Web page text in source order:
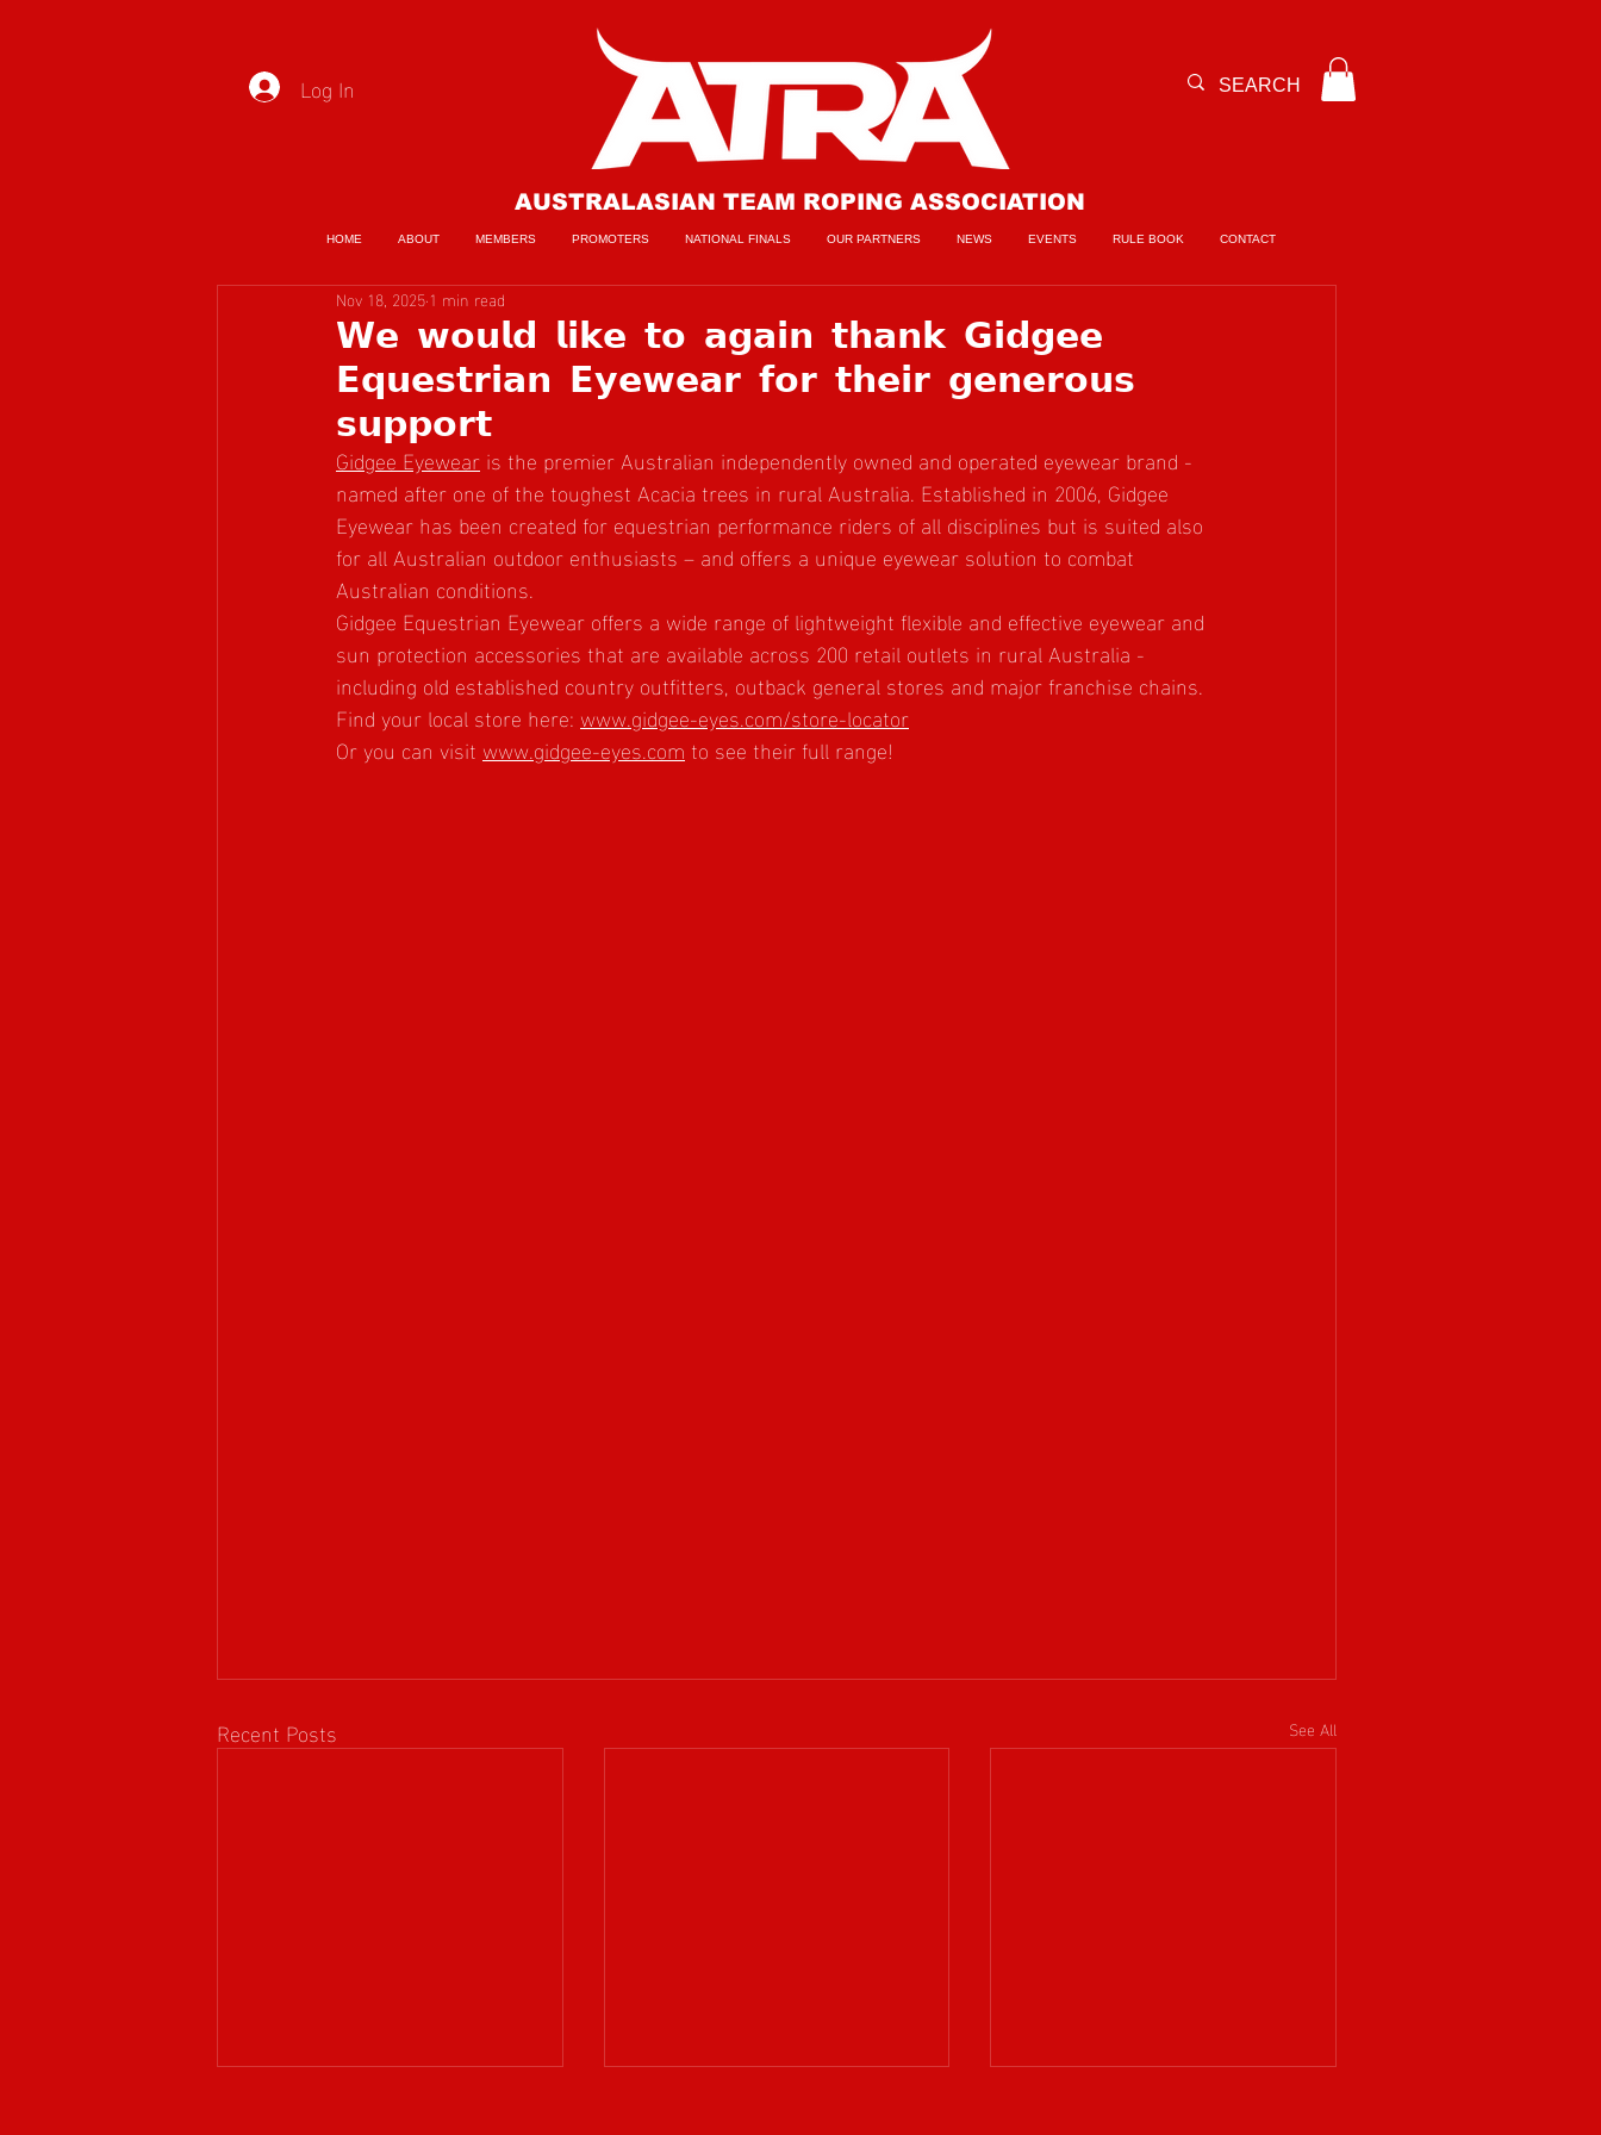
Log In
AUSTRALASIAN TEAM ROPING ASSOCIATION
HOME ABOUT MEMBERS PROMOTERS NATIONAL FINALS OUR PARTNERS NEWS EVENTS RULE BOOK CONTACT
𝗪𝗲 𝘄𝗼𝘂𝗹𝗱 𝗹𝗶𝗸𝗲 𝘁𝗼 𝗮𝗴𝗮𝗶𝗻 𝘁𝗵𝗮𝗻𝗸 𝗚𝗶𝗱𝗴𝗲𝗲
𝗘𝗾𝘂𝗲𝘀𝘁𝗿𝗶𝗮𝗻 𝗘𝘆𝗲𝘄𝗲𝗮𝗿 𝗳𝗼𝗿 𝘁𝗵𝗲𝗶𝗿 𝗴𝗲𝗻𝗲𝗿𝗼𝘂𝘀
𝘀𝘂𝗽𝗽𝗼𝗿𝘁
Nov 18, 2025 1 min read
Gidgee Eyewear is the premier Australian independently owned and operated eyewear brand -
named after one of the toughest Acacia trees in rural Australia. Established in 2006, Gidgee
Eyewear has been created for equestrian performance riders of all disciplines but is suited also
for all Australian outdoor enthusiasts – and offers a unique eyewear solution to combat
Australian conditions.
Gidgee Equestrian Eyewear offers a wide range of lightweight flexible and effective eyewear and
sun protection accessories that are available across 200 retail outlets in rural Australia -
including old established country outfitters, outback general stores and major franchise chains.
Find your local store here: www.gidgee-eyes.com/store-locator
Or you can visit www.gidgee-eyes.com to see their full range!
Recent Posts See All